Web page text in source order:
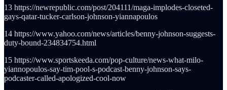
13 https://newrepublic.com/post/204111/maga-implodes-closeted-
gays-qatar-tucker-carlson-johnson-yiannapoulos
14 https://www.yahoo.com/news/articles/benny-johnson-suggests-
duty-bound-234834754.html
15 https://www.sportskeeda.com/pop-culture/news-what-milo-
yiannopoulos-say-tim-pool-s-podcast-benny-johnson-says-
podcaster-called-apologized-cool-now